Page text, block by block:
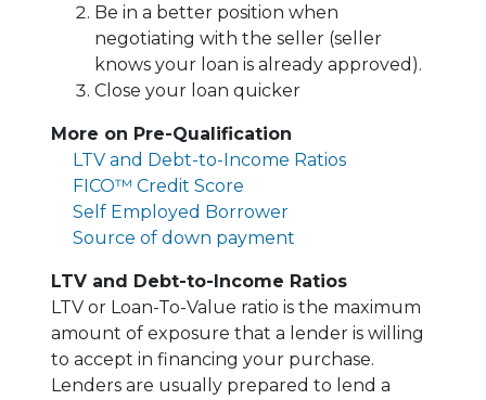
Be in a better position when
negotiating with the seller (seller
knows your loan is already approved).
Close your loan quicker
More on Pre-Qualification
LTV and Debt-to-Income Ratios
FICO™ Credit Score
Self Employed Borrower
Source of down payment
LTV and Debt-to-Income Ratios
LTV or Loan-To-Value ratio is the maximum
amount of exposure that a lender is willing
to accept in financing your purchase.
Lenders are usually prepared to lend a